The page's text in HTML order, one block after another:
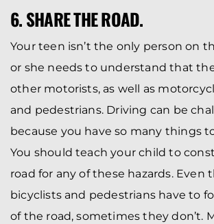
6. SHARE THE ROAD.
Your teen isn’t the only person on
or she needs to understand that
other motorists, as well as
and pedestrians. Driving can be
because you have so many things
You should teach your child to
road for any of these hazards. Even
bicyclists and pedestrians have to
of the road, sometimes they don’t.